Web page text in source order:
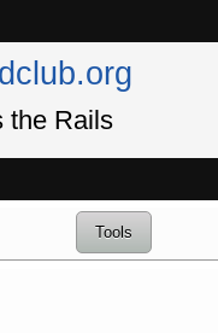
the Rails
Tools